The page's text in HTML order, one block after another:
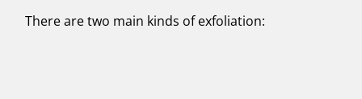
There are two main kinds of exfoliation: